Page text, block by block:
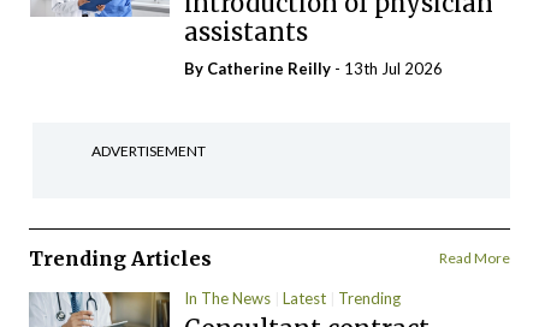
assistants
By Catherine Reilly - 13th Jul 2026
ADVERTISEMENT
Trending Articles Read More
In The News Latest Trending